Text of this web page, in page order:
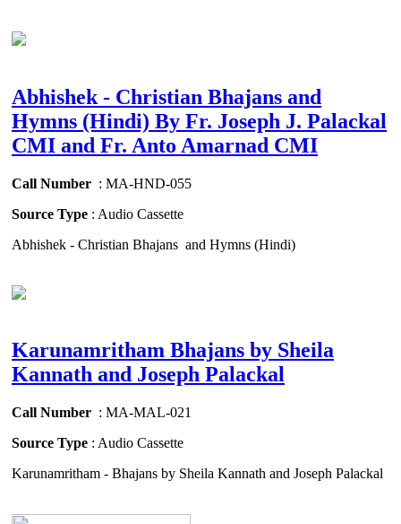
Abhishek - Christian Bhajans and
Hymns (Hindi) By Fr. Joseph J. Palackal
CMI and Fr. Anto Amarnad CMI
Call Number : MA-HND-055
Source Type : Audio Cassette
Abhishek - Christian Bhajans and Hymns (Hindi)
Karunamritham Bhajans by Sheila
Kannath and Joseph Palackal
Call Number : MA-MAL-021
Source Type : Audio Cassette
Karunamritham - Bhajans by Sheila Kannath and Joseph Palackal